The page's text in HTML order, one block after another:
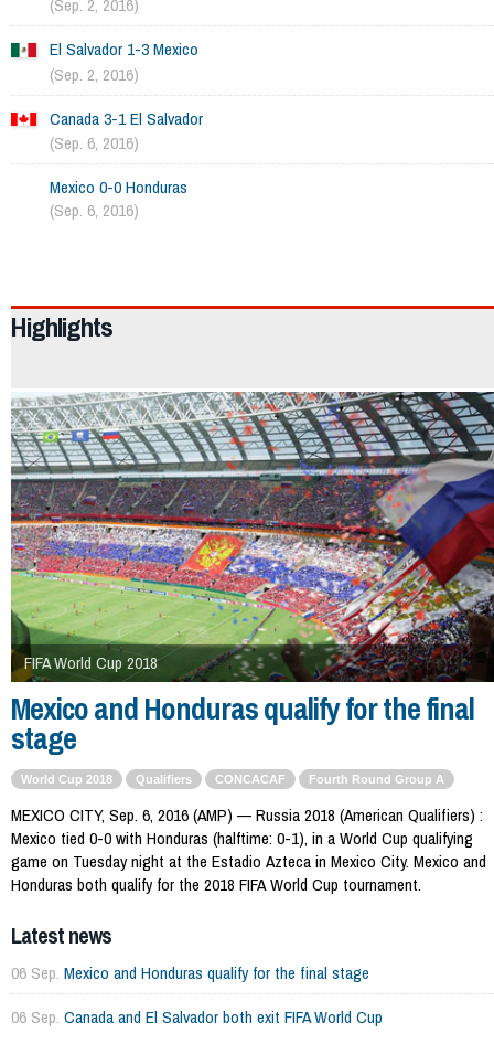
(Sep. 2, 2016)
El Salvador 1-3 Mexico
(Sep. 2, 2016)
Canada 3-1 El Salvador
(Sep. 6, 2016)
Mexico 0-0 Honduras
(Sep. 6, 2016)
Highlights
FIFA World Cup 2018
Mexico and Honduras qualify for the final
stage
World Cup 2018 Qualifiers CONCACAF Fourth Round Group A
MEXICO CITY, Sep. 6, 2016 (AMP) — Russia 2018 (American Qualifiers) :
Mexico tied 0-0 with Honduras (halftime: 0-1), in a World Cup qualifying
game on Tuesday night at the Estadio Azteca in Mexico City. Mexico and
Honduras both qualify for the 2018 FIFA World Cup tournament.
Latest news
06 Sep. Mexico and Honduras qualify for the final stage
06 Sep. Canada and El Salvador both exit FIFA World Cup